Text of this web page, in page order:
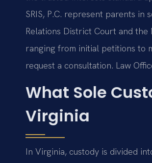
SRIS, P.C. represent parents
Relations District Court and
ranging from initial petitions to
request a consultation. Law
What Sole
Virginia
In Virginia, custody is divided